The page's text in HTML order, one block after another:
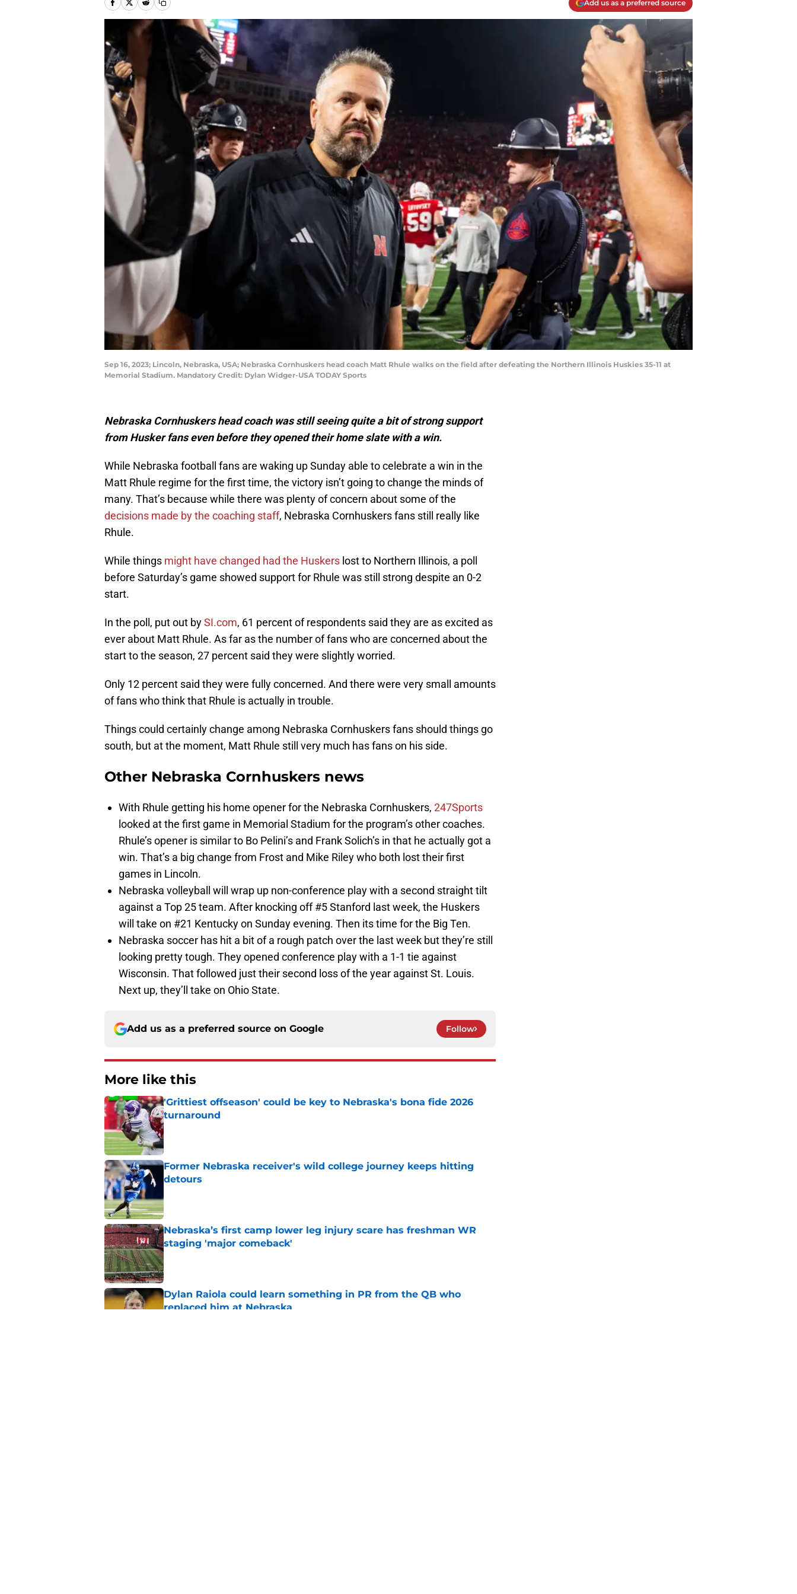
Add us as a preferred source
Sep 16, 2023; Lincoln, Nebraska, USA; Nebraska Cornhuskers head coach Matt Rhule walks on the field after defeating the Northern Illinois Huskies 35-11 at
Memorial Stadium. Mandatory Credit: Dylan Widger-USA TODAY Sports
Nebraska Cornhuskers head coach was still seeing quite a bit of strong support
from Husker fans even before they opened their home slate with a win.
While Nebraska football fans are waking up Sunday able to celebrate a win in the
Matt Rhule regime for the first time, the victory isn’t going to change the minds of
many. That’s because while there was plenty of concern about some of the
decisions made by the coaching staff, Nebraska Cornhuskers fans still really like
Rhule.
While things might have changed had the Huskers lost to Northern Illinois, a poll
before Saturday’s game showed support for Rhule was still strong despite an 0-2
start.
In the poll, put out bySI.com, 61 percent of respondents said they are as excited as
ever about Matt Rhule. As far as the number of fans who are concerned about the
start to the season, 27 percent said they were slightly worried.
Only 12 percent said they were fully concerned. And there were very small amounts
of fans who think that Rhule is actually in trouble.
Things could certainly change among Nebraska Cornhuskers fans should things go
south, but at the moment, Matt Rhule still very much has fans on his side.
Other Nebraska Cornhuskers news
With Rhule getting his home opener for the Nebraska Cornhuskers, 247Sports
looked at the first game in Memorial Stadium for the program’s other coaches.
Rhule’s opener is similar to Bo Pelini’s and Frank Solich’s in that he actually got a
win. That’s a big change from Frost and Mike Riley who both lost their first
games in Lincoln.
Nebraska volleyball will wrap up non-conference play with a second straight tilt
against a Top 25 team. After knocking off #5 Stanford last week, the Huskers
will take on #21 Kentucky on Sunday evening. Then its time for the Big Ten.
Nebraska soccer has hit a bit of a rough patch over the last week but they’re still
looking pretty tough. They opened conference play with a 1-1 tie against
Wisconsin. That followed just their second loss of the year against St. Louis.
Next up, they’ll take on Ohio State.
Add us as a preferred source on Google Follow
More like this
'Grittiest offseason' could be key to Nebraska's bona fide 2026
turnaround
Published by on Invalid Date
Former Nebraska receiver's wild college journey keeps hitting
detours
Nebraska’s first camp lower leg injury scare has freshman WR
staging 'major comeback'
Published by on Invalid Date
Dylan Raiola could learn something in PR from the QB who
replaced him at Nebraska